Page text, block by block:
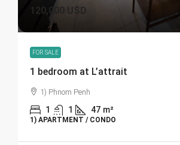
120,000 USD
FOR SALE
1 bedroom at L’attrait
1) Phnom Penh
1 1 47 m²
1) APARTMENT / CONDO